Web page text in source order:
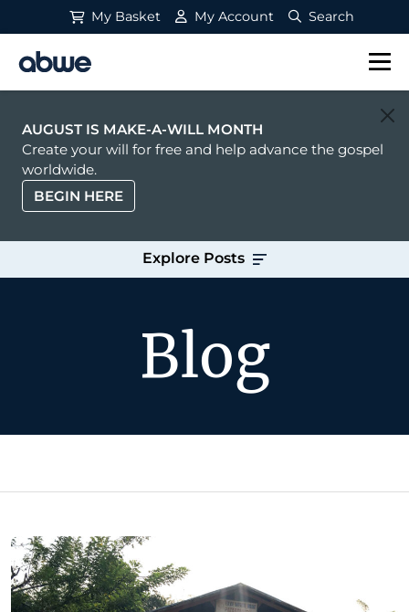
My Basket My Account Search
Main Navigation
AUGUST IS MAKE-A-WILL MONTH
Create your will for free and help advance the gospel
worldwide.
BEGIN HERE
Explore Posts
Blog